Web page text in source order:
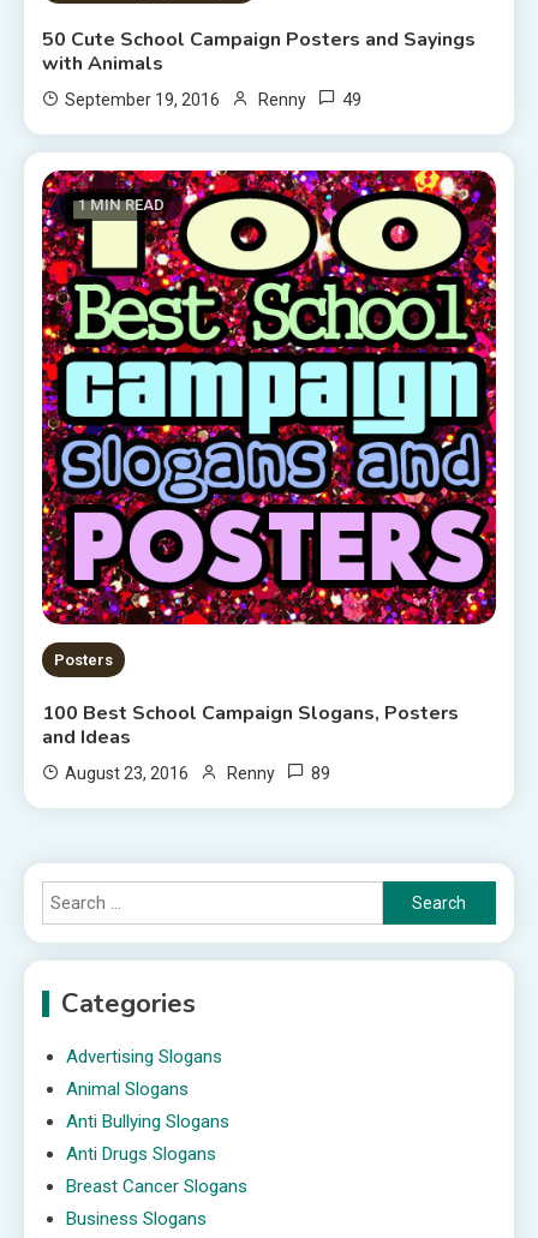
50 Cute School Campaign Posters and Sayings
with Animals
September 19, 2016 Renny 49
1 MIN READ
Posters
100 Best School Campaign Slogans, Posters
and Ideas
August 23, 2016 Renny 89
Search
for:
Categories
Advertising Slogans
Animal Slogans
Anti Bullying Slogans
Anti Drugs Slogans
Breast Cancer Slogans
Business Slogans